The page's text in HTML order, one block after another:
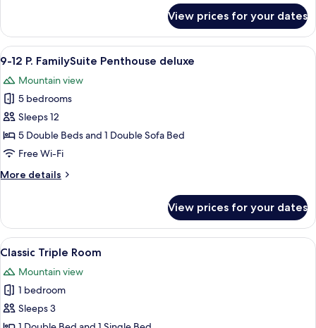
9
P.
Family
deluxe
View prices for your dates
View
all
photos
for
9-
12
P.
Penthouse
A wooden interior with a dining area,
5
9-12 P. FamilySuite Penthouse deluxe
Mountain view
5 bedrooms
Sleeps 12
5 Double Beds and 1 Double Sofa Bed
Free Wi-Fi
More details
More
12
P.
FamilySuite
deluxe
View prices for your dates
View
all
photos
for
Classic
A bedroom with a bed, a brown
3
Classic Triple Room
Mountain view
1 bedroom
Sleeps 3